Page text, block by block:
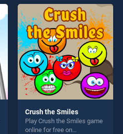
offering endless
entertainment, is perfect for
players seeking fun and
challenge....
Crush the Smiles
Play Crush the Smiles game
online for free on